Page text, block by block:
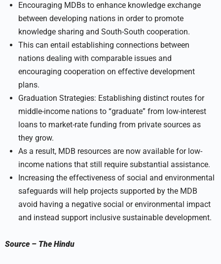
Encouraging MDBs to enhance knowledge exchange
between developing nations in order to promote
knowledge sharing and South-South cooperation.
This can entail establishing connections between
nations dealing with comparable issues and
encouraging cooperation on effective development
plans.
Graduation Strategies: Establishing distinct routes for
middle-income nations to “graduate” from low-interest
loans to market-rate funding from private sources as
they grow.
As a result, MDB resources are now available for low-
income nations that still require substantial assistance.
Increasing the effectiveness of social and environmental
safeguards will help projects supported by the MDB
avoid having a negative social or environmental impact
and instead support inclusive sustainable development.
Source – The Hindu